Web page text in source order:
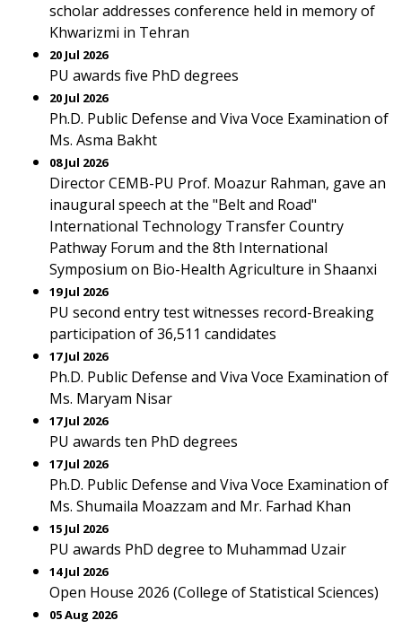
scholar addresses conference held in memory of
Khwarizmi in Tehran
20 Jul 2026
PU awards five PhD degrees
20 Jul 2026
Ph.D. Public Defense and Viva Voce Examination of
Ms. Asma Bakht
08 Jul 2026
Director CEMB-PU Prof. Moazur Rahman, gave an
inaugural speech at the "Belt and Road"
International Technology Transfer Country
Pathway Forum and the 8th International
Symposium on Bio-Health Agriculture in Shaanxi
19 Jul 2026
PU second entry test witnesses record-Breaking
participation of 36,511 candidates
17 Jul 2026
Ph.D. Public Defense and Viva Voce Examination of
Ms. Maryam Nisar
17 Jul 2026
PU awards ten PhD degrees
17 Jul 2026
Ph.D. Public Defense and Viva Voce Examination of
Ms. Shumaila Moazzam and Mr. Farhad Khan
15 Jul 2026
PU awards PhD degree to Muhammad Uzair
14 Jul 2026
Open House 2026 (College of Statistical Sciences)
05 Aug 2026